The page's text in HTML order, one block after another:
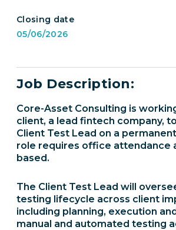
Closing date
05/06/2026
Job Description:
Core-Asset Consulting is
client, a lead fintech company,
Client Test Lead on a
role requires office attendance
based.
The Client Test Lead will
testing lifecycle across client
including planning, execution
manual and automated testing